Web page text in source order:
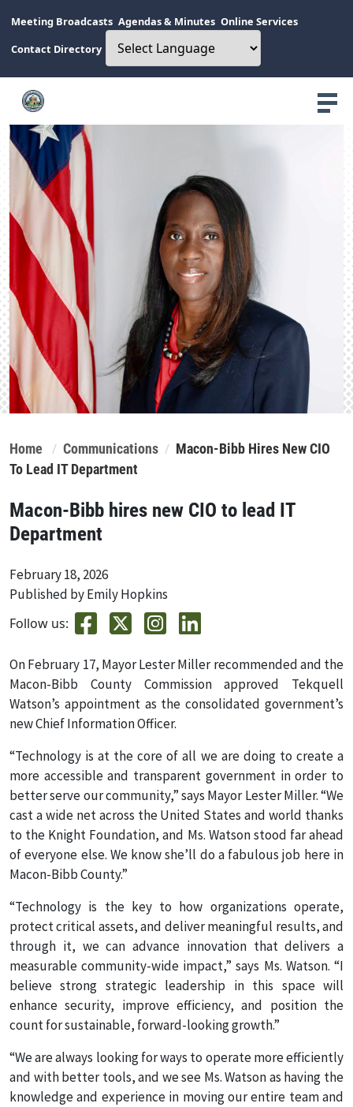
Meeting Broadcasts Agendas & Minutes Online Services
Contact Directory
Home Communications
Macon-Bibb Hires New CIO
To Lead IT Department
Macon-Bibb hires new CIO to lead IT
Department
February 18, 2026
Published by Emily Hopkins
Follow us:
On February 17, Mayor Lester Miller recommended and the
Macon-Bibb County Commission approved Tekquell
Watson’s appointment as the consolidated government’s
new Chief Information Officer.
“Technology is at the core of all we are doing to create a
more accessible and transparent government in order to
better serve our community,” says Mayor Lester Miller. “We
cast a wide net across the United States and world thanks
to the Knight Foundation, and Ms. Watson stood far ahead
of everyone else. We know she’ll do a fabulous job here in
Macon-Bibb County.”
“Technology is the key to how organizations operate,
protect critical assets, and deliver meaningful results, and
through it, we can advance innovation that delivers a
measurable community-wide impact,” says Ms. Watson. “I
believe strong strategic leadership in this space will
enhance security, improve efficiency, and position the
count for sustainable, forward-looking growth.”
“We are always looking for ways to operate more efficiently
and with better tools, and we see Ms. Watson as having the
knowledge and experience in moving our entire team and